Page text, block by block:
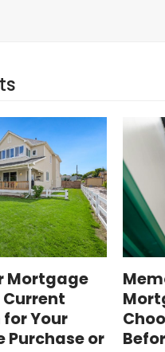
Mortgage
Current
for Your
Purchase or